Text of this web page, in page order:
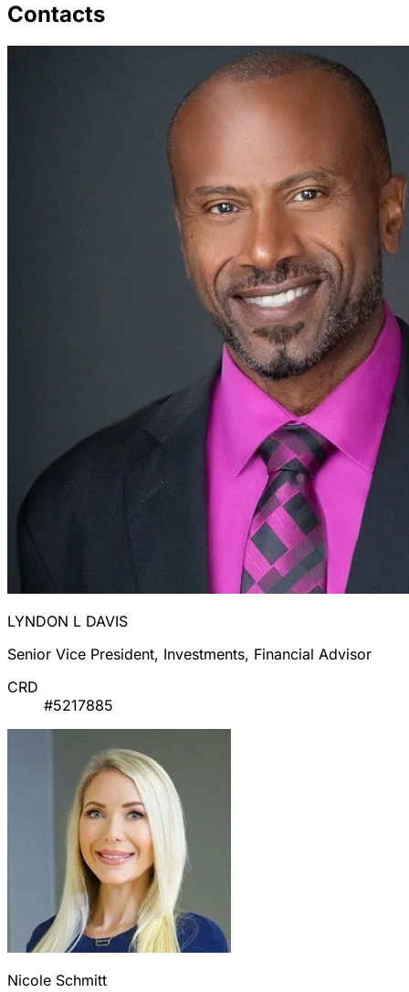
Contacts
LYNDON L DAVIS
Senior Vice President, Investments, Financial Advisor
CRD
#5217885
Nicole Schmitt